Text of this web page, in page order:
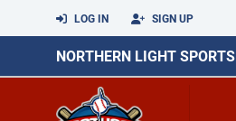
LOG IN SIGN UP
NORTHERN LIGHT SPORTS